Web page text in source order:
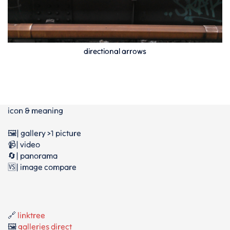
directional arrows
icon & meaning
🖼️| gallery >1 picture
📹| video
🔄| panorama
🆚| image compare
🔗 linktree
🖼️galleries direct